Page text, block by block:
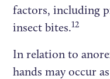
factors, including
insect bites.12
In relation to
hands may occur